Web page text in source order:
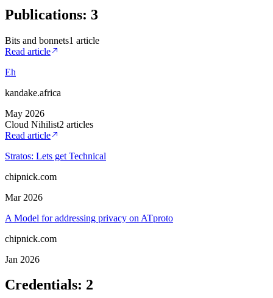
Publications: 3
Bits and bonnets1 article
Read article
Eh
kandake.africa
May 2026
Cloud Nihilist2 articles
Read article
Stratos: Lets get Technical
chipnick.com
Mar 2026
A Model for addressing privacy on ATproto
chipnick.com
Jan 2026
Credentials: 2